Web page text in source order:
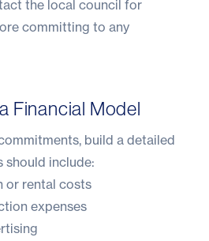
the local council for
committing to any
Financial Model
build a detailed
should include:
or rental costs
expenses